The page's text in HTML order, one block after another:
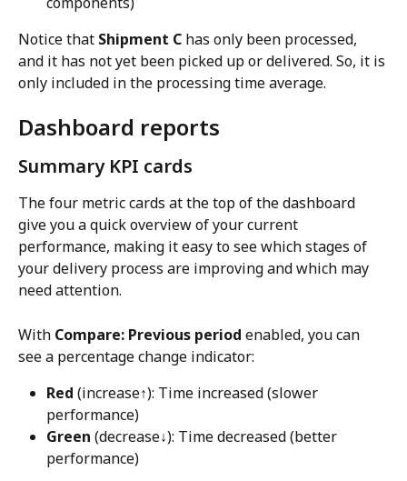
Notice that Shipment C has only been processed,
and it has not yet been picked up or delivered. So, it is
only included in the processing time average.
Dashboard reports
Summary KPI cards
The four metric cards at the top of the dashboard
give you a quick overview of your current
performance, making it easy to see which stages of
your delivery process are improving and which may
need attention.
With Compare: Previous period enabled, you can
see a percentage change indicator:
Red (increase↑): Time increased (slower
performance)
Green (decrease↓): Time decreased (better
performance)